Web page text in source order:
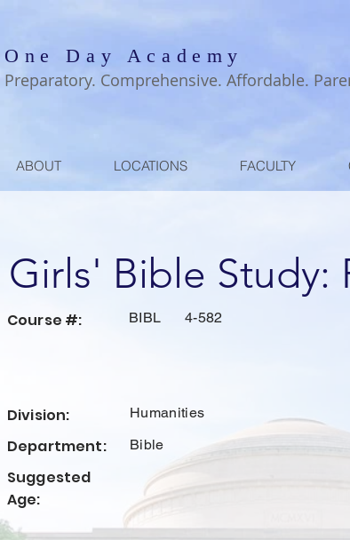
One Day Academy
Preparatory. Comprehensive. Affordable.
ABOUT LOCATIONS FACULTY
Girls' Bible Study:
Course #: BIBL 4-582
Division: Humanities
Department: Bible
Suggested
Age: